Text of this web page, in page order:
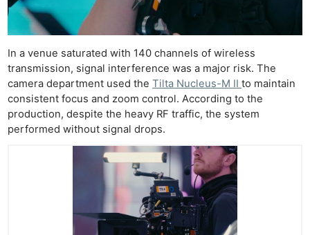
In a venue saturated with 140 channels of wireless
transmission, signal interference was a major risk. The
camera department used theTilta Nucleus-M IIto maintain
consistent focus and zoom control. According to the
production, despite the heavy RF traffic, the system
performed without signal drops.